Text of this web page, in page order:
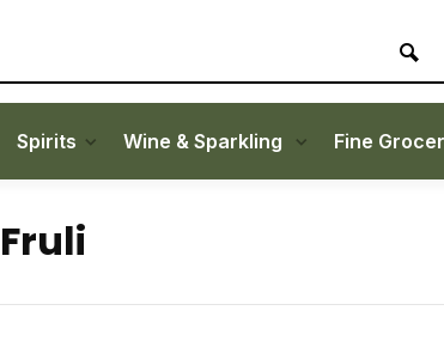
Spirits Wine & Sparkling Fine
Fruli